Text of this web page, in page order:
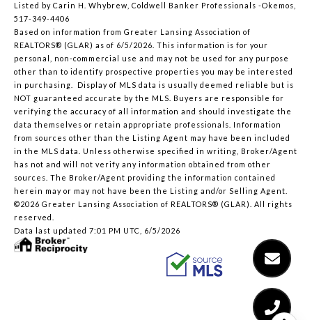
Listed by Carin H. Whybrew, Coldwell Banker Professionals -Okemos,
517-349-4406
Based on information from Greater Lansing Association of
REALTORS® (GLAR) as of 6/5/2026. This information is for your
personal, non-commercial use and may not be used for any purpose
other than to identify prospective properties you may be interested
in purchasing. Display of MLS data is usually deemed reliable but is
NOT guaranteed accurate by the MLS. Buyers are responsible for
verifying the accuracy of all information and should investigate the
data themselves or retain appropriate professionals. Information
from sources other than the Listing Agent may have been included
in the MLS data. Unless otherwise specified in writing, Broker/Agent
has not and will not verify any information obtained from other
sources. The Broker/Agent providing the information contained
herein may or may not have been the Listing and/or Selling Agent.
©2026 Greater Lansing Association of REALTORS® (GLAR). All rights
reserved.
Data last updated 7:01 PM UTC, 6/5/2026